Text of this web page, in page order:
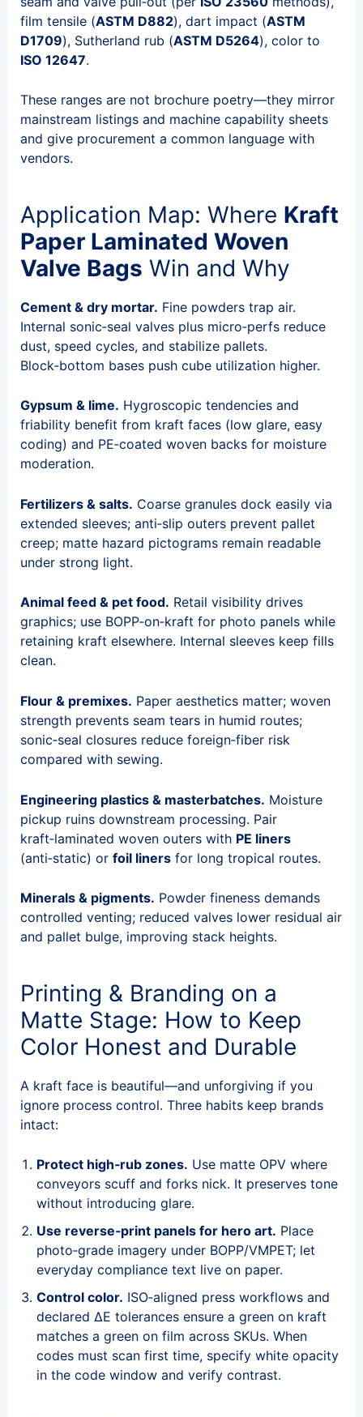
film tensile (ASTM D882), dart impact (ASTM
D1709), Sutherland rub (ASTM D5264), color to
ISO 12647.
These ranges are not brochure poetry—they mirror
mainstream listings and machine capability sheets
and give procurement a common language with
vendors.
Application Map: Where Kraft
Paper Laminated Woven
Valve Bags Win and Why
Cement & dry mortar. Fine powders trap air.
Internal sonic‑seal valves plus micro‑perfs reduce
dust, speed cycles, and stabilize pallets.
Block‑bottom bases push cube utilization higher.
Gypsum & lime. Hygroscopic tendencies and
friability benefit from kraft faces (low glare, easy
coding) and PE‑coated woven backs for moisture
moderation.
Fertilizers & salts. Coarse granules dock easily via
extended sleeves; anti‑slip outers prevent pallet
creep; matte hazard pictograms remain readable
under strong light.
Animal feed & pet food. Retail visibility drives
graphics; use BOPP‑on‑kraft for photo panels while
retaining kraft elsewhere. Internal sleeves keep fills
clean.
Flour & premixes. Paper aesthetics matter; woven
strength prevents seam tears in humid routes;
sonic‑seal closures reduce foreign‑fiber risk
compared with sewing.
Engineering plastics & masterbatches. Moisture
pickup ruins downstream processing. Pair
kraft‑laminated woven outers with PE liners
(anti‑static) or foil linersfor long tropical routes.
Minerals & pigments. Powder fineness demands
controlled venting; reduced valves lower residual air
and pallet bulge, improving stack heights.
Printing & Branding on a
Matte Stage: How to Keep
Color Honest and Durable
A kraft face is beautiful—and unforgiving if you
ignore process control. Three habits keep brands
intact:
Protect high‑rub zones. Use matte OPV where
conveyors scuff and forks nick. It preserves tone
without introducing glare.
Use reverse‑print panels for hero art. Place
photo‑grade imagery under BOPP/VMPET; let
everyday compliance text live on paper.
Control color. ISO‑aligned press workflows and
declared ΔE tolerances ensure a green on kraft
matches a green on film across SKUs. When
codes must scan first time, specify white opacity
in the code window and verify contrast.